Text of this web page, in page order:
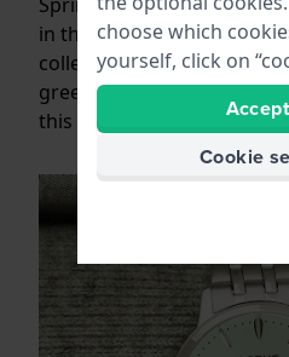
in the colour palette of the
collections. Lots of soft
green, sand tones and
this time of year.
choose which
yourself, click on
Cookie